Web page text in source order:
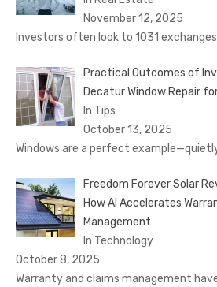
November 12, 2025
Investors often look to 1031
Practical Outcomes of
Decatur Window Repair
In Tips
October 13, 2025
Windows are a perfect
Freedom Forever Solar
How AI Accelerates
Management
In Technology
October 8, 2025
Warranty and claims management